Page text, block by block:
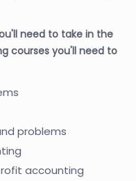
need to take in the
courses you'll need to
problems
accounting